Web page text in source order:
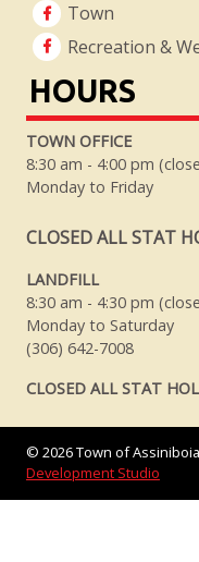
Town
Recreation &
HOURS
TOWN OFFICE
8:30 am - 4:00 pm
Monday to Friday
CLOSED ALL STAT
LANDFILL
8:30 am - 4:30 pm
Monday to Saturday
(306) 642-7008
CLOSED ALL STAT
© 2026Town of
Development Studio